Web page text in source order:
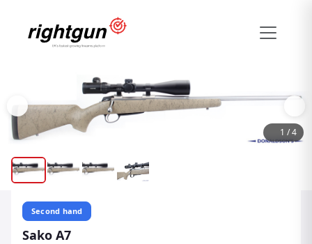
1 /4
Second hand
Sako A7